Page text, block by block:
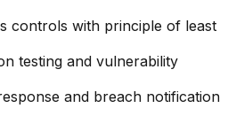
controls with principle of least
testing and vulnerability
and breach notification